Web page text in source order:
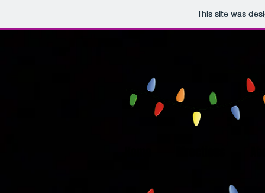
This site was